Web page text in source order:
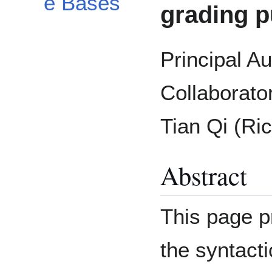
grading
Principal
Tian Qi
Abstract
This page
the